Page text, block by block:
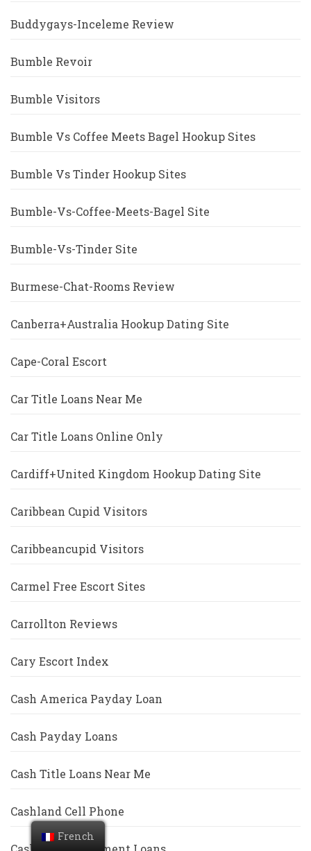
Buddygays-Inceleme Review
Bumble Revoir
Bumble Visitors
Bumble Vs Coffee Meets Bagel Hookup Sites
Bumble Vs Tinder Hookup Sites
Bumble-Vs-Coffee-Meets-Bagel Site
Bumble-Vs-Tinder Site
Burmese-Chat-Rooms Review
Canberra+Australia Hookup Dating Site
Cape-Coral Escort
Car Title Loans Near Me
Car Title Loans Online Only
Cardiff+United Kingdom Hookup Dating Site
Caribbean Cupid Visitors
Caribbeancupid Visitors
Carmel Free Escort Sites
Carrollton Reviews
Cary Escort Index
Cash America Payday Loan
Cash Payday Loans
Cash Title Loans Near Me
Cashland Cell Phone
French